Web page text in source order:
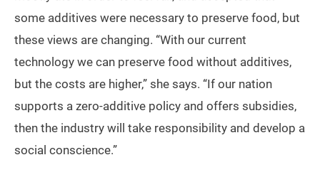
some additives were necessary to preserve food, but
these views are changing. “With our current
technology we can preserve food without additives,
but the costs are higher,” she says. “If our nation
supports a zero-additive policy and offers subsidies,
then the industry will take responsibility and develop a
social conscience.”